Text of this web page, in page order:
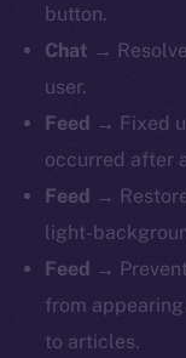
button.
Chat →
user.
Feed → Fixed
occurred after
Feed →
light-
Feed →
from
to articles.